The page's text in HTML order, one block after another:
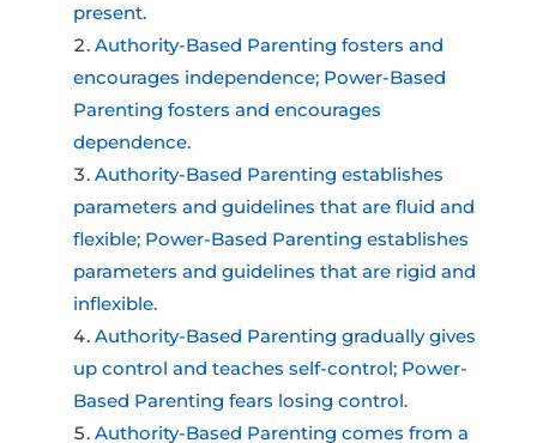
present.
Authority-Based Parenting fosters and
encourages independence; Power-Based
Parenting fosters and encourages
dependence.
Authority-Based Parenting establishes
parameters and guidelines that are fluid and
flexible; Power-Based Parenting establishes
parameters and guidelines that are rigid and
inflexible.
Authority-Based Parenting gradually gives
up control and teaches self-control; Power-
Based Parenting fears losing control.
Authority-Based Parenting comes from a